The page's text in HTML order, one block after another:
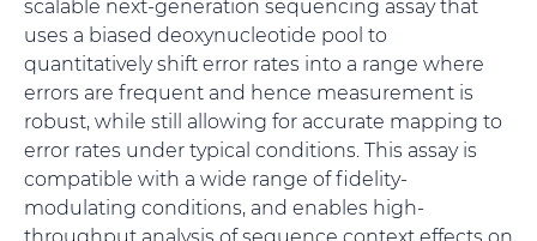
scalable next-generation sequencing assay that
uses a biased deoxynucleotide pool to
quantitatively shift error rates into a range where
errors are frequent and hence measurement is
robust, while still allowing for accurate mapping to
error rates under typical conditions. This assay is
compatible with a wide range of fidelity-
modulating conditions, and enables high-
throughput analysis of sequence context effects on